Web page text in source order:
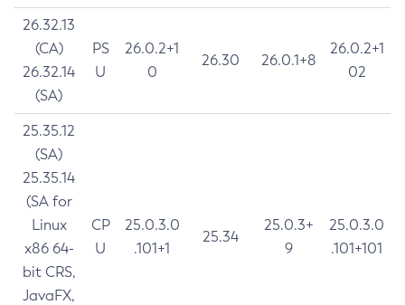
26.32.13
(CA)
26.32.14
(SA)
PS
U
26.0.2+1
0
26.30 26.0.1+8
26.0.2+1
02
25.35.12
(SA)
25.35.14
(SA for
Linux
x86 64-
bit CRS,
JavaFX,
CP
U
25.0.3.0
.101+1
25.34
25.0.3+
9
25.0.3.0
.101+101